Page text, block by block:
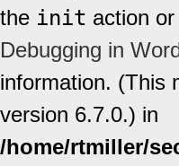
the init action
Debugging in
information. (This
version 6.7.0.) in
/home/rtmiller/